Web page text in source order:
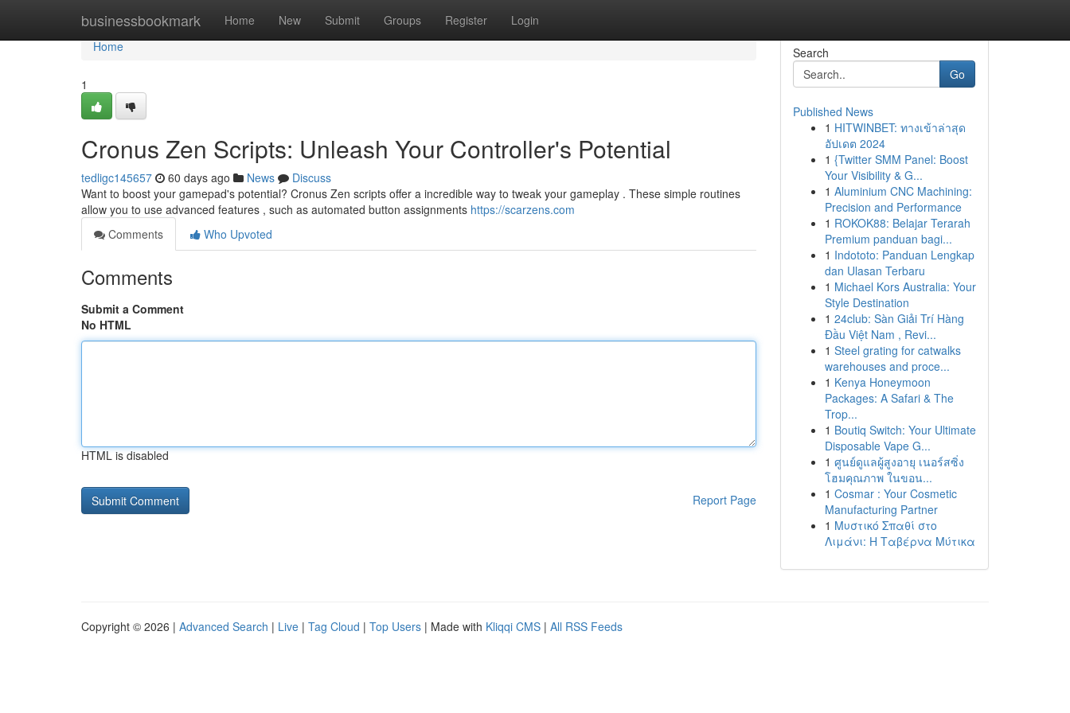
businessbookmark Home New Submit Groups Register Login
Home
Home
1
Cronus Zen Scripts: Unleash Your Controller's Potential
tedligc145657 60 days ago News
Discuss
Want to boost your gamepad's potential? Cronus Zen scripts offer a incredible way to tweak your gameplay . These simple routines
allow you to use advanced features , such as automated button assignments https://scarzens.com
Comments
Who Upvoted
Comments
Submit a Comment
No HTML
HTML is disabled
Report Page
Search
Go
Published News
1 HITWINBET: ทางเข้าล่าสุด
อัปเดต 2024
1 {Twitter SMM Panel: Boost
Your Visibility & G...
1 Aluminium CNC Machining:
Precision and Performance
1 ROKOK88: Belajar Terarah
Premium panduan bagi...
1 Indototo: Panduan Lengkap
dan Ulasan Terbaru
1 Michael Kors Australia: Your
Style Destination
1 24club: Sàn Giải Trí Hàng
Đầu Việt Nam , Revi...
1 Steel grating for catwalks
warehouses and proce...
1 Kenya Honeymoon
Packages: A Safari & The
Trop...
1 Boutiq Switch: Your Ultimate
Disposable Vape G...
1 ศูนย์ดูแลผู้สูงอายุ เนอร์สซิ่ง
โฮมคุณภาพ ในขอน...
1 Cosmar : Your Cosmetic
Manufacturing Partner
1 Μυστικό Σπαθί στο
Λιμάνι: Η Ταβέρνα Μύτικα
Copyright © 2026 | Advanced Search | Live | Tag Cloud | Top Users | Made with Kliqqi CMS | All RSS Feeds